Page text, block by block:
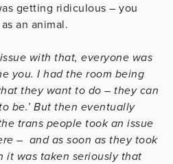
getting ridiculous – you
an animal.
with that, everyone was
you. I had the room being
they want to do – they can
be.’ But then eventually
trans people took an issue
– and as soon as they took
it was taken seriously that